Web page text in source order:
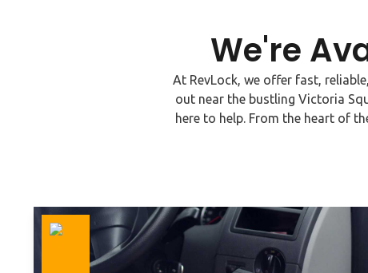
We're
At RevLock, we offer fast,
out near the bustling Victoria
here to help. From the heart of